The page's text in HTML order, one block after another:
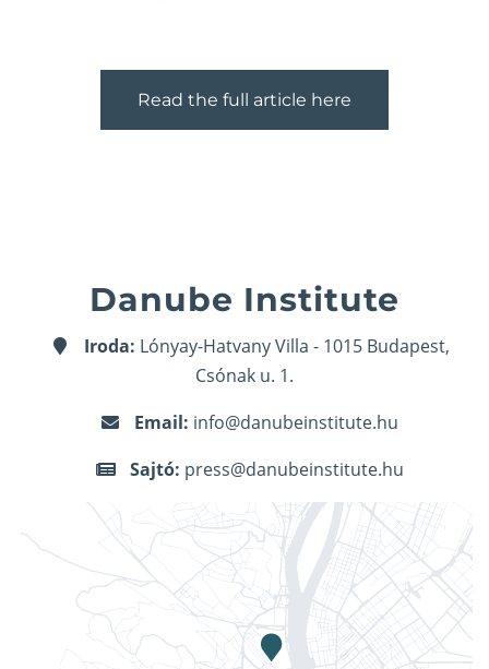
Read the full article here
Danube Institute
Iroda: Lónyay-Hatvany Villa - 1015 Budapest,
Csónak u. 1.
Email: info@danubeinstitute.hu
Sajtó: press@danubeinstitute.hu